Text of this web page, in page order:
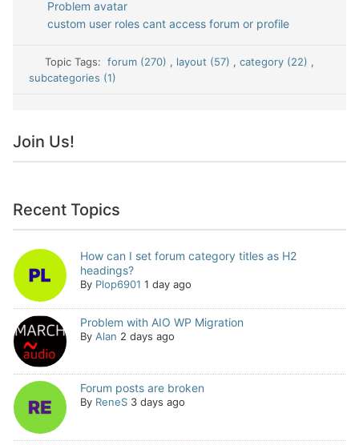
Problem avatar
custom user roles cant access forum or profile
Topic Tags:forum (270) , layout (57) , category (22) ,
subcategories (1)
Join Us!
Recent Topics
How can I set forum category titles as H2
headings?
By Plop6901 1 day ago
Problem with AIO WP Migration
By Alan 2 days ago
Forum posts are broken
By ReneS 3 days ago